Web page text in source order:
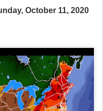
October 11, 2020